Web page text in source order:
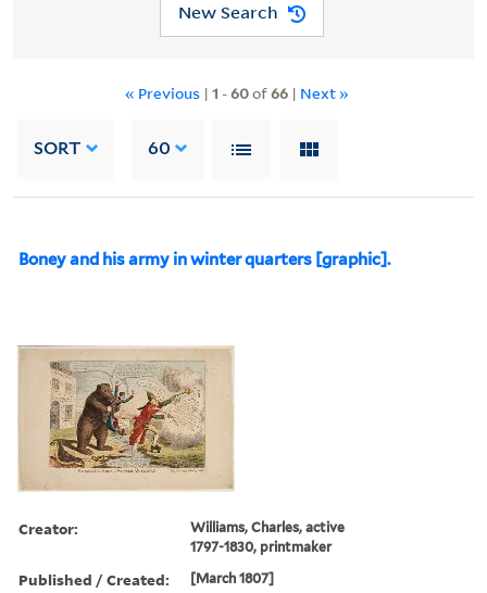
New Search
« Previous | 1 -60of66 | Next »
SORT 60
Boney and his army in winter quarters [graphic].
Creator:
Williams, Charles, active
1797-1830, printmaker
Published / Created: [March 1807]